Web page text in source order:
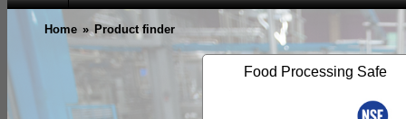
Home » Product finder
Food Processing Safe